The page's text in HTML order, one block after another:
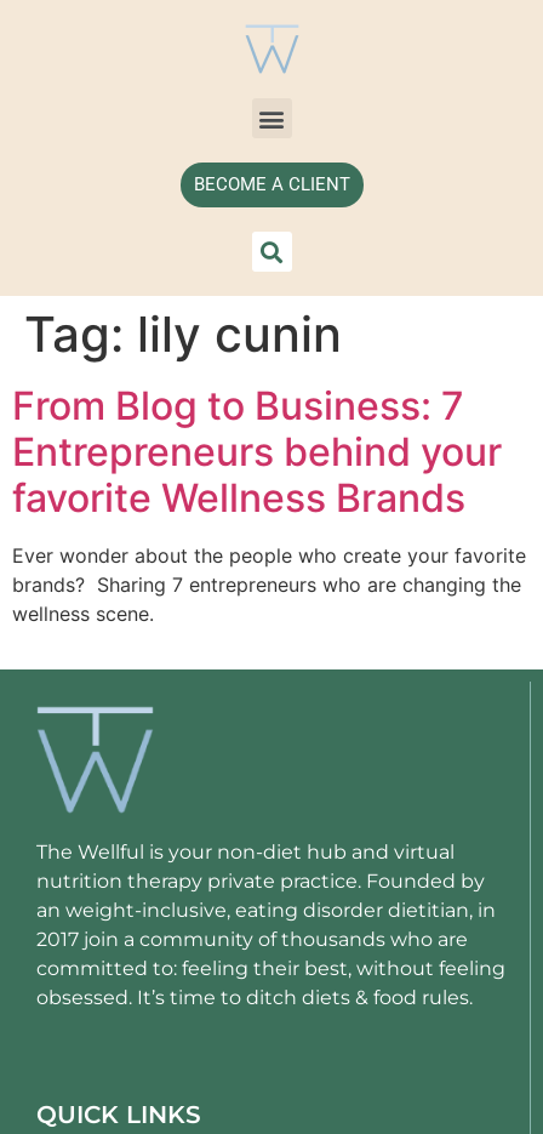
BECOME A CLIENT
Tag: lily cunin
From Blog to Business: 7
Entrepreneurs behind your
favorite Wellness Brands
Ever wonder about the people who create your favorite
brands?  Sharing 7 entrepreneurs who are changing the
wellness scene.
The Wellful is your non-diet hub and virtual
nutrition therapy private practice. Founded by
an weight-inclusive, eating disorder dietitian, in
2017 join a community of thousands who are
committed to: feeling their best, without feeling
obsessed. It’s time to ditch diets & food rules.
QUICK LINKS